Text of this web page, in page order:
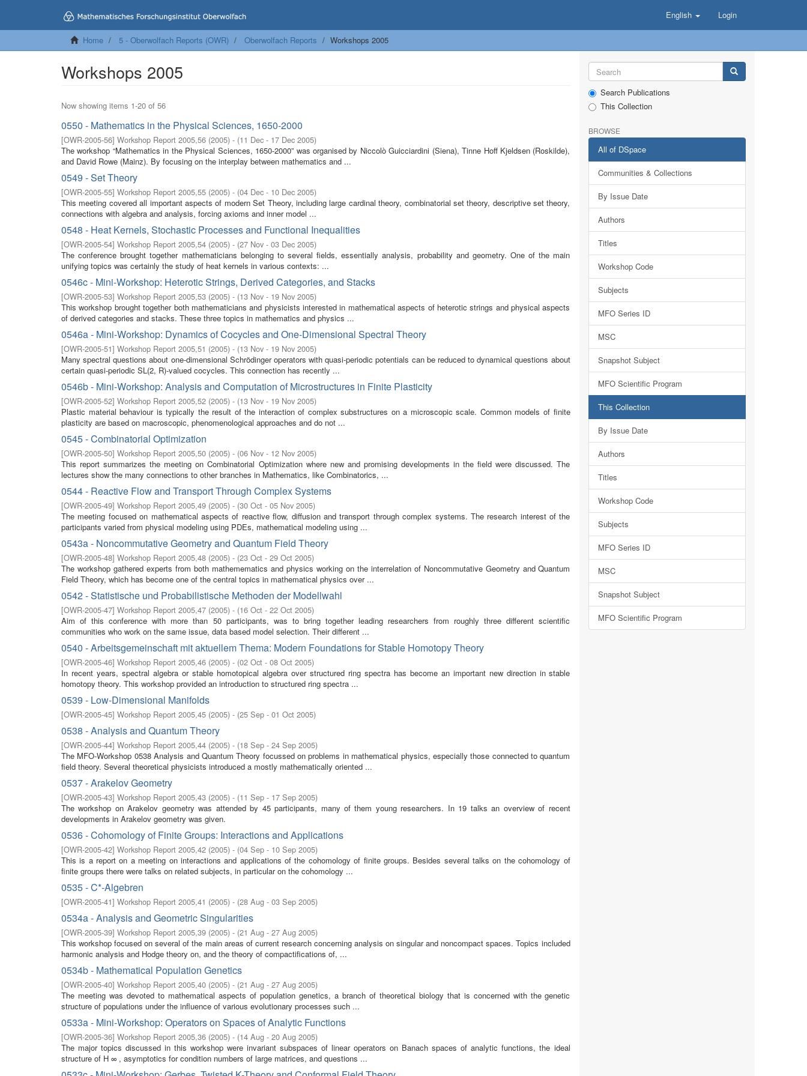
English Login
Home 5 - Oberwolfach Reports (OWR) Oberwolfach Reports Workshops 2005
Workshops 2005
Now showing items 1-20 of 56
0550 - Mathematics in the Physical Sciences, 1650-2000
[OWR-2005-56] Workshop Report 2005,56 (2005) - (11 Dec - 17 Dec 2005)
The workshop “Mathematics in the Physical Sciences, 1650-2000” was organised by Niccolò Guicciardini (Siena), Tinne Hoff Kjeldsen (Roskilde),
and David Rowe (Mainz). By focusing on the interplay between mathematics and ...
0549 - Set Theory
[OWR-2005-55] Workshop Report 2005,55 (2005) - (04 Dec - 10 Dec 2005)
This meeting covered all important aspects of modern Set Theory, including large cardinal theory, combinatorial set theory, descriptive set theory,
connections with algebra and analysis, forcing axioms and inner model ...
0548 - Heat Kernels, Stochastic Processes and Functional Inequalities
[OWR-2005-54] Workshop Report 2005,54 (2005) - (27 Nov - 03 Dec 2005)
The conference brought together mathematicians belonging to several fields, essentially analysis, probability and geometry. One of the main
unifying topics was certainly the study of heat kernels in various contexts: ...
0546c - Mini-Workshop: Heterotic Strings, Derived Categories, and Stacks
[OWR-2005-53] Workshop Report 2005,53 (2005) - (13 Nov - 19 Nov 2005)
This workshop brought together both mathematicians and physicists interested in mathematical aspects of heterotic strings and physical aspects
of derived categories and stacks. These three topics in mathematics and physics ...
0546a - Mini-Workshop: Dynamics of Cocycles and One-Dimensional Spectral Theory
[OWR-2005-51] Workshop Report 2005,51 (2005) - (13 Nov - 19 Nov 2005)
Many spectral questions about one-dimensional Schrödinger operators with quasi-periodic potentials can be reduced to dynamical questions about
certain quasi-periodic SL(2, R)-valued cocycles. This connection has recently ...
0546b - Mini-Workshop: Analysis and Computation of Microstructures in Finite Plasticity
[OWR-2005-52] Workshop Report 2005,52 (2005) - (13 Nov - 19 Nov 2005)
Plastic material behaviour is typically the result of the interaction of complex substructures on a microscopic scale. Common models of finite
plasticity are based on macroscopic, phenomenological approaches and do not ...
0545 - Combinatorial Optimization
[OWR-2005-50] Workshop Report 2005,50 (2005) - (06 Nov - 12 Nov 2005)
This report summarizes the meeting on Combinatorial Optimization where new and promising developments in the field were discussed. The
lectures show the many connections to other branches in Mathematics, like Combinatorics, ...
0544 - Reactive Flow and Transport Through Complex Systems
[OWR-2005-49] Workshop Report 2005,49 (2005) - (30 Oct - 05 Nov 2005)
The meeting focused on mathematical aspects of reactive flow, diffusion and transport through complex systems. The research interest of the
participants varied from physical modeling using PDEs, mathematical modeling using ...
0543a - Noncommutative Geometry and Quantum Field Theory
[OWR-2005-48] Workshop Report 2005,48 (2005) - (23 Oct - 29 Oct 2005)
The workshop gathered experts from both mathemematics and physics working on the interrelation of Noncommutative Geometry and Quantum
Field Theory, which has become one of the central topics in mathematical physics over ...
0542 - Statistische und Probabilistische Methoden der Modellwahl
[OWR-2005-47] Workshop Report 2005,47 (2005) - (16 Oct - 22 Oct 2005)
Aim of this conference with more than 50 participants, was to bring together leading researchers from roughly three different scientific
communities who work on the same issue, data based model selection. Their different ...
0540 - Arbeitsgemeinschaft mit aktuellem Thema: Modern Foundations for Stable Homotopy Theory
[OWR-2005-46] Workshop Report 2005,46 (2005) - (02 Oct - 08 Oct 2005)
In recent years, spectral algebra or stable homotopical algebra over structured ring spectra has become an important new direction in stable
homotopy theory. This workshop provided an introduction to structured ring spectra ...
0539 - Low-Dimensional Manifolds
[OWR-2005-45] Workshop Report 2005,45 (2005) - (25 Sep - 01 Oct 2005)
0538 - Analysis and Quantum Theory
[OWR-2005-44] Workshop Report 2005,44 (2005) - (18 Sep - 24 Sep 2005)
The MFO-Workshop 0538 Analysis and Quantum Theory focussed on problems in mathematical physics, especially those connected to quantum
field theory. Several theoretical physicists introduced a mostly mathematically oriented ...
0537 - Arakelov Geometry
[OWR-2005-43] Workshop Report 2005,43 (2005) - (11 Sep - 17 Sep 2005)
The workshop on Arakelov geometry was attended by 45 participants, many of them young researchers. In 19 talks an overview of recent
developments in Arakelov geometry was given.
0536 - Cohomology of Finite Groups: Interactions and Applications
[OWR-2005-42] Workshop Report 2005,42 (2005) - (04 Sep - 10 Sep 2005)
This is a report on a meeting on interactions and applications of the cohomology of finite groups. Besides several talks on the cohomology of
finite groups there were talks on related subjects, in particular on the cohomology ...
0535 - C*-Algebren
[OWR-2005-41] Workshop Report 2005,41 (2005) - (28 Aug - 03 Sep 2005)
0534a - Analysis and Geometric Singularities
[OWR-2005-39] Workshop Report 2005,39 (2005) - (21 Aug - 27 Aug 2005)
This workshop focused on several of the main areas of current research concerning analysis on singular and noncompact spaces. Topics included
harmonic analysis and Hodge theory on, and the theory of compactifications of, ...
0534b - Mathematical Population Genetics
[OWR-2005-40] Workshop Report 2005,40 (2005) - (21 Aug - 27 Aug 2005)
The meeting was devoted to mathematical aspects of population genetics, a branch of theoretical biology that is concerned with the genetic
structure of populations under the influence of various evolutionary processes such ...
0533a - Mini-Workshop: Operators on Spaces of Analytic Functions
[OWR-2005-36] Workshop Report 2005,36 (2005) - (14 Aug - 20 Aug 2005)
The major topics discussed in this workshop were invariant subspaces of linear operators on Banach spaces of analytic functions, the ideal
structure of H ∞ , asymptotics for condition numbers of large matrices, and questions ...
Search Publications
This Collection
BROWSE
All of DSpace
Communities & Collections
By Issue Date
Authors
Titles
Workshop Code
Subjects
MFO Series ID
MSC
Snapshot Subject
MFO Scientific Program
This Collection
By Issue Date
Authors
Titles
Workshop Code
Subjects
MFO Series ID
MSC
Snapshot Subject
MFO Scientific Program